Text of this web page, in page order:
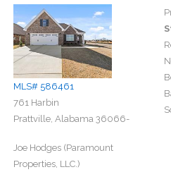
MLS# 586461
761 Harbin
Prattville, Alabama 36066-
Joe Hodges (Paramount
Properties, LLC.)